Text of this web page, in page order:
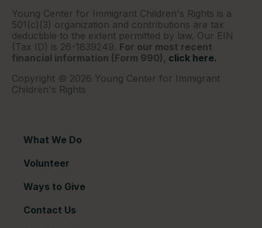
Young Center for Immigrant Children's Rights is a
501(c)(3) organization and contributions are tax
deductible to the extent permitted by law. Our EIN
(Tax ID) is 26-1839249. For our most recent
financial information (Form 990), click here.
Copyright © 2026 Young Center for Immigrant
Children's Rights
What We Do
Volunteer
Ways to Give
Contact Us